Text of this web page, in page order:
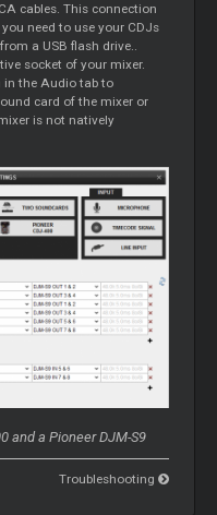
cables. This connection
need to use your CDJs
a USB flash drive..
socket of your mixer.
in the Audio tab to
card of the mixer or
is not natively
and a Pioneer DJM-S9
Troubleshooting